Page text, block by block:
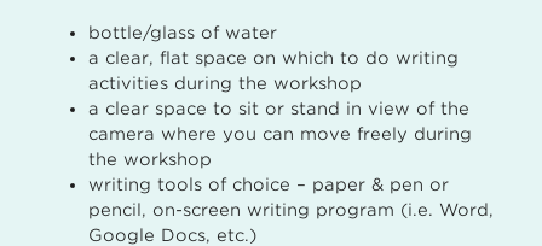
bottle/glass of water
a clear, flat space on which to do writing
activities during the workshop
a clear space to sit or stand in view of the
camera where you can move freely during
the workshop
writing tools of choice – paper & pen or
pencil, on-screen writing program (i.e. Word,
Google Docs, etc.)